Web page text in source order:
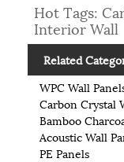
Hot Tags:
Interior Wall
Related
WPC Wall
Carbon Crystal
Bamboo
Acoustic Wall
PE Panels